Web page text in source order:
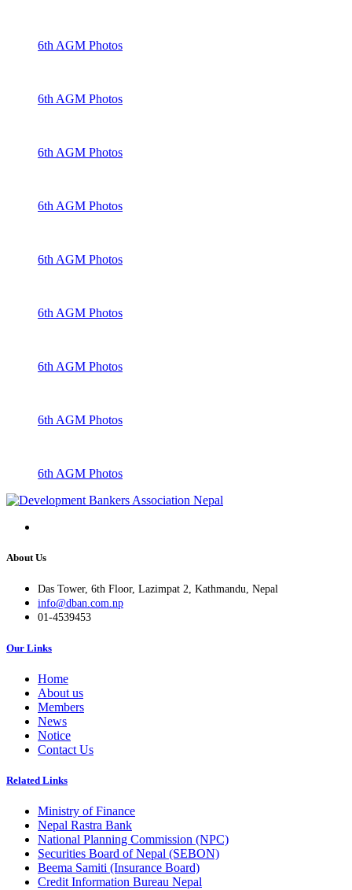
6th AGM Photos
6th AGM Photos
6th AGM Photos
6th AGM Photos
6th AGM Photos
6th AGM Photos
6th AGM Photos
6th AGM Photos
6th AGM Photos
About Us
Das Tower, 6th Floor, Lazimpat 2, Kathmandu, Nepal
info@dban.com.np
01-4539453
Our Links
Home
About us
Members
News
Notice
Contact Us
Related Links
Ministry of Finance
Nepal Rastra Bank
National Planning Commission (NPC)
Securities Board of Nepal (SEBON)
Beema Samiti (Insurance Board)
Credit Information Bureau Nepal